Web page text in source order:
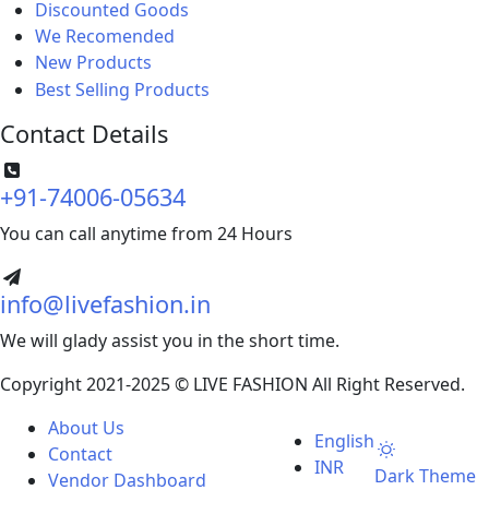
Discounted Goods
We Recomended
New Products
Best Selling Products
Contact Details
+91-74006-05634
You can call anytime from 24 Hours
info@livefashion.in
We will glady assist you in the short time.
Copyright 2021-2025 © LIVE FASHION All Right Reserved.
About Us
Contact
Vendor Dashboard
English
INR
Dark Theme